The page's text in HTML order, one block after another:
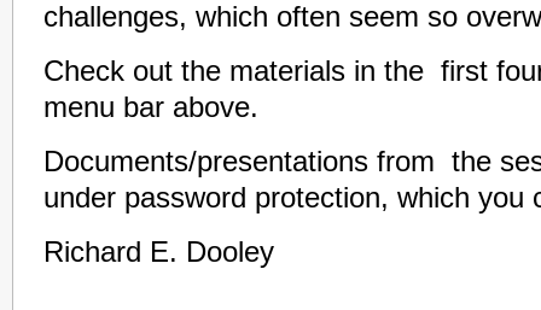
challenges, which often seem so
Check out the materials in the first
menu bar above.
Documents/presentations from the
under password protection, which you
Richard E. Dooley